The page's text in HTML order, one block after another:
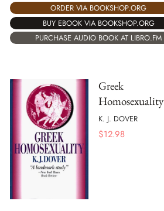
ORDER VIA BOOKSHOP.ORG
BUY EBOOK VIA BOOKSHOP.ORG
PURCHASE AUDIO BOOK AT LIBRO.FM
Greek
Homosexuality
K. J. DOVER
$12.98